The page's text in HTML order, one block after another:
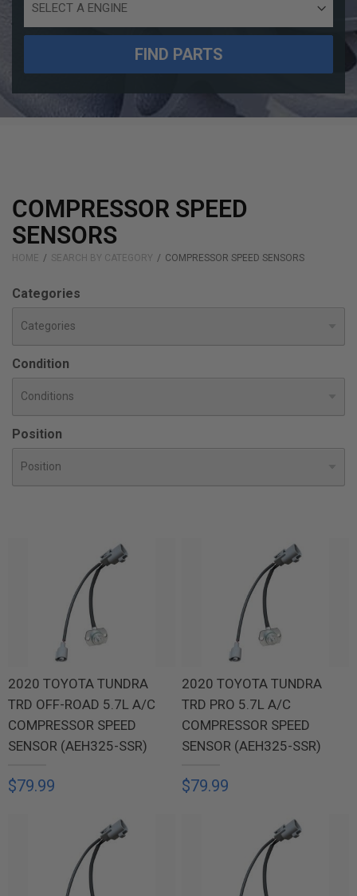
Size
FIND PARTS
COMPRESSOR SPEED
SENSORS
HOME SEARCH BY CATEGORY COMPRESSOR SPEED SENSORS
Categories
Condition
Position
2020 TOYOTA TUNDRA
TRD OFF-ROAD 5.7L A/C
COMPRESSOR SPEED
SENSOR (AEH325-SSR)
$79.99
2020 TOYOTA TUNDRA
TRD PRO 5.7L A/C
COMPRESSOR SPEED
SENSOR (AEH325-SSR)
$79.99